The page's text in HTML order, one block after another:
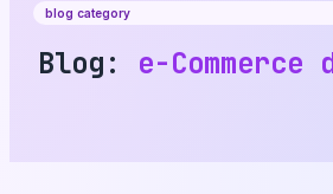
blog category
Blog: e-Commerce